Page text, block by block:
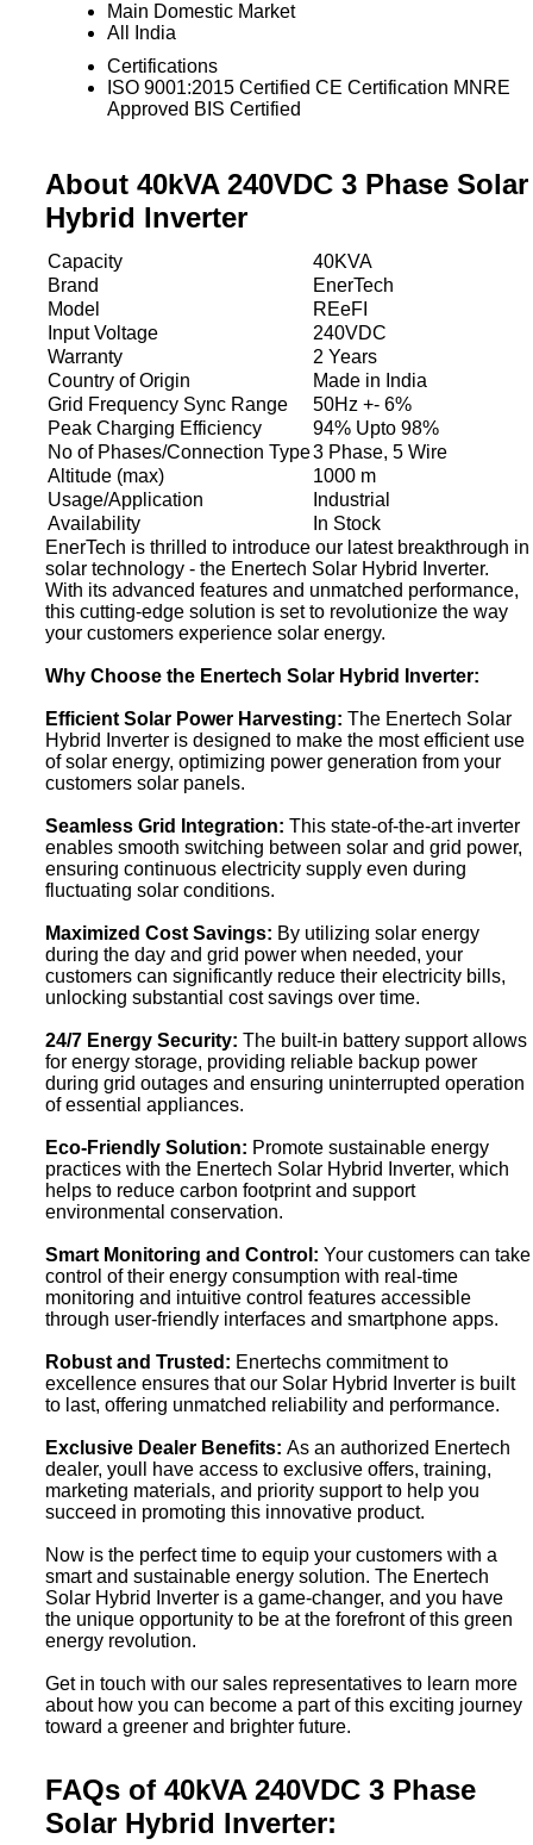
Main Domestic Market
All India
Certifications
ISO 9001:2015 Certified CE Certification MNRE
Approved BIS Certified
About 40kVA 240VDC 3 Phase Solar
Hybrid Inverter
Capacity
40KVA
Brand
EnerTech
Model
REeFI
Input Voltage
240VDC
Warranty
2 Years
Country of Origin
Made in India
Grid Frequency Sync Range
50Hz +- 6%
Peak Charging Efficiency
94% Upto 98%
No of Phases/Connection Type3 Phase, 5 Wire
Altitude (max)
1000 m
Usage/Application
Industrial
Availability
In Stock
EnerTech is thrilled to introduce our latest breakthrough in
solar technology - the Enertech Solar Hybrid Inverter.
With its advanced features and unmatched performance,
this cutting-edge solution is set to revolutionize the way
your customers experience solar energy.
Why Choose the Enertech Solar Hybrid Inverter:
Efficient Solar Power Harvesting: The Enertech Solar
Hybrid Inverter is designed to make the most efficient use
of solar energy, optimizing power generation from your
customers solar panels.
Seamless Grid Integration: This state-of-the-art inverter
enables smooth switching between solar and grid power,
ensuring continuous electricity supply even during
fluctuating solar conditions.
Maximized Cost Savings: By utilizing solar energy
during the day and grid power when needed, your
customers can significantly reduce their electricity bills,
unlocking substantial cost savings over time.
24/7 Energy Security: The built-in battery support allows
for energy storage, providing reliable backup power
during grid outages and ensuring uninterrupted operation
of essential appliances.
Eco-Friendly Solution: Promote sustainable energy
practices with the Enertech Solar Hybrid Inverter, which
helps to reduce carbon footprint and support
environmental conservation.
Smart Monitoring and Control: Your customers can take
control of their energy consumption with real-time
monitoring and intuitive control features accessible
through user-friendly interfaces and smartphone apps.
Robust and Trusted: Enertechs commitment to
excellence ensures that our Solar Hybrid Inverter is built
to last, offering unmatched reliability and performance.
Exclusive Dealer Benefits: As an authorized Enertech
dealer, youll have access to exclusive offers, training,
marketing materials, and priority support to help you
succeed in promoting this innovative product.
Now is the perfect time to equip your customers with a
smart and sustainable energy solution. The Enertech
Solar Hybrid Inverter is a game-changer, and you have
the unique opportunity to be at the forefront of this green
energy revolution.
Get in touch with our sales representatives to learn more
about how you can become a part of this exciting journey
toward a greener and brighter future.
FAQs of 40kVA 240VDC 3 Phase
Solar Hybrid Inverter: